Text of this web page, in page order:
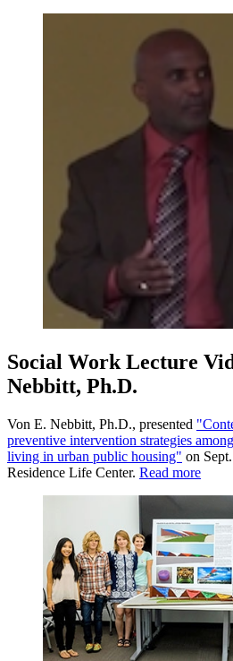
Social Work Lecture
Nebbitt, Ph.D.
Von E. Nebbitt, Ph.D., presented
preventive intervention strategies
living in urban public housing" on
Residence Life Center. Read more